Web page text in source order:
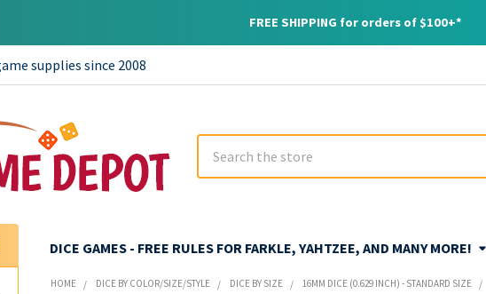
FREE SHIPPING for orders of $100+*
supplies since 2008
DICE GAMES - FREE RULES FOR FARKLE, YAHTZEE, AND MANY MORE!
HOME DICE BY COLOR/SIZE/STYLE DICE BY SIZE 16MM DICE (0.629 INCH) - STANDARD SIZE